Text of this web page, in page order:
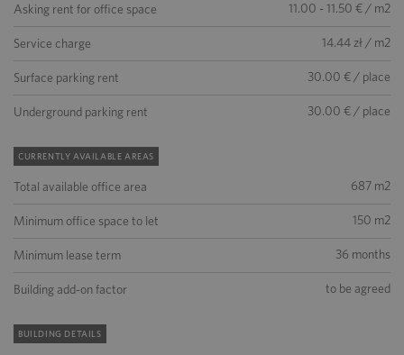
Asking rent for office space 11.00 - 11.50 € / m2
Service charge 14.44 zł / m2
Surface parking rent 30.00 € / place
Underground parking rent 30.00 € / place
CURRENTLY AVAILABLE AREAS
Total available office area 687 m2
Minimum office space to let 150 m2
Minimum lease term 36 months
Building add-on factor to be agreed
BUILDING DETAILS